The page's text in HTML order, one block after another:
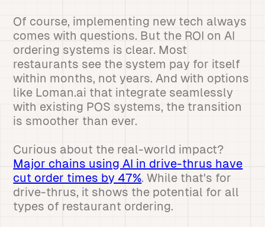
Of course, implementing new tech always
comes with questions. But the ROI on AI
ordering systems is clear. Most
restaurants see the system pay for itself
within months, not years. And with options
like Loman.ai that integrate seamlessly
with existing POS systems, the transition
is smoother than ever.
Curious about the real-world impact?
Major chains using AI in drive-thrus have
cut order times by 47%. While that's for
drive-thrus, it shows the potential for all
types of restaurant ordering.